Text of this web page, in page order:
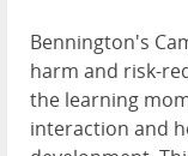
Bennington's
harm and risk-
the learning
interaction and